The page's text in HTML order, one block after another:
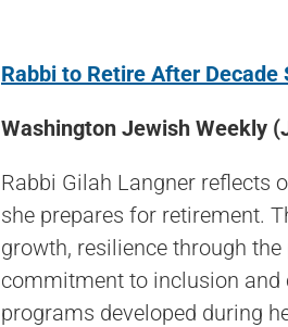
Rabbi to Retire After Decade
Washington Jewish Weekly
Rabbi Gilah Langner reflects
she prepares for retirement.
growth, resilience through
commitment to inclusion
programs developed during